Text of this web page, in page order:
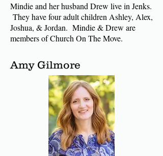
Mindie and her husband Drew live in Jenks.
They have four adult children Ashley, Alex,
Joshua, & Jordan. Mindie & Drew are
members of Church On The Move.
Amy Gilmore